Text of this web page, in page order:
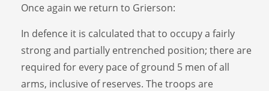
Once again we return to Grierson:
In defence it is calculated that to occupy a fairly
strong and partially entrenched position; there are
required for every pace of ground 5 men of all
arms, inclusive of reserves. The troops are